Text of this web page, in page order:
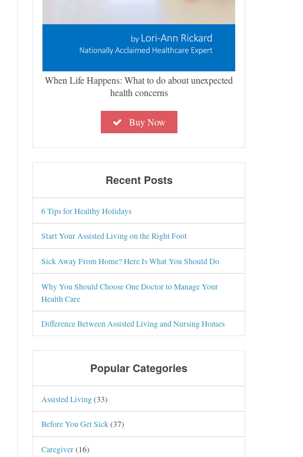
When Life Happens: What to do about unexpected
health concerns
Buy Now
Recent Posts
6 Tips for Healthy Holidays
Start Your Assisted Living on the Right Foot
Sick Away From Home? Here Is What You Should Do
Why You Should Choose One Doctor to Manage Your
Health Care
Difference Between Assisted Living and Nursing Homes
Popular Categories
Assisted Living(33)
Before You Get Sick(37)
Caregiver(16)